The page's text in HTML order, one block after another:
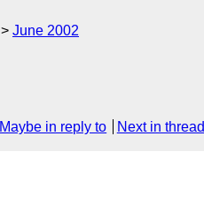
June 2002
Maybe in reply to Next in thread